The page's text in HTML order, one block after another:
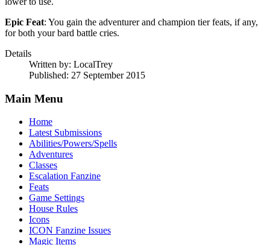
Epic Feat: You gain the adventurer and champion tier feats, if any,
for both your bard battle cries.
Details
Written by: LocalTrey
Published: 27 September 2015
Main Menu
Home
Latest Submissions
Abilities/Powers/Spells
Adventures
Classes
Escalation Fanzine
Feats
Game Settings
House Rules
Icons
ICON Fanzine Issues
Magic Items